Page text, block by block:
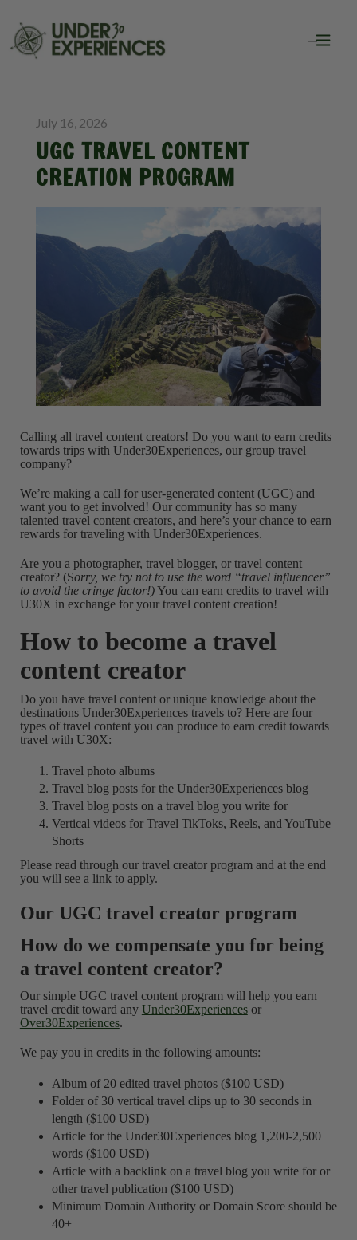
July 16, 2026
UGC TRAVEL CONTENT
CREATION PROGRAM
Calling all travel content creators! Do you want to earn credits
towards trips with Under30Experiences, our group travel
company?
We’re making a call for user-generated content (UGC) and
want you to get involved! Our community has so many
talented travel content creators, and here’s your chance to earn
rewards for traveling with Under30Experiences.
Are you a photographer, travel blogger, or travel content
creator? (Sorry, we try not to use the word “travel influencer”
to avoid the cringe factor!)You can earn credits to travel with
U30X in exchange for your travel content creation!
How to become a travel
content creator
Do you have travel content or unique knowledge about the
destinations Under30Experiences travels to? Here are four
types of travel content you can produce to earn credit towards
travel with U30X:
Travel photo albums
Travel blog posts for the Under30Experiences blog
Travel blog posts on a travel blog you write for
Vertical videos for Travel TikToks, Reels, and YouTube
Shorts
Please read through our travel creator program and at the end
you will see a link to apply.
Our UGC travel creator program
How do we compensate you for being
a travel content creator?
Our simple UGC travel content program will help you earn
travel credit toward any Under30Experiencesor
Over30Experiences.
We pay you in credits in the following amounts:
Album of 20 edited travel photos ($100 USD)
Folder of 30 vertical travel clips up to 30 seconds in
length ($100 USD)
Article for the Under30Experiences blog 1,200-2,500
words ($100 USD)
Article with a backlink on a travel blog you write for or
other travel publication ($100 USD)
Minimum Domain Authority or Domain Score should be
40+